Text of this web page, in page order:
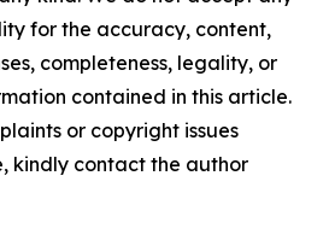
for the accuracy, content,
completeness, legality, or
contained in this article.
or copyright issues
kindly contact the author